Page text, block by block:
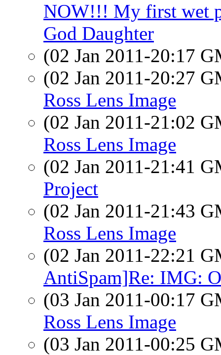
NOW!!! My first wet
God Daughter
(02 Jan 2011-20:17
(02 Jan 2011-20:27
Ross Lens Image
(02 Jan 2011-21:02
Ross Lens Image
(02 Jan 2011-21:41
Project
(02 Jan 2011-21:43
Ross Lens Image
(02 Jan 2011-22:21
AntiSpam]Re: IMG:
(03 Jan 2011-00:17
Ross Lens Image
(03 Jan 2011-00:25